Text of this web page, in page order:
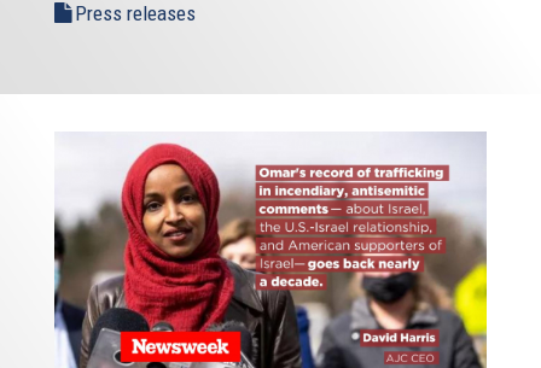
Press releases